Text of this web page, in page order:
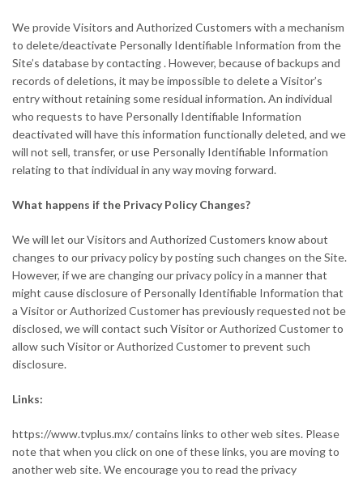
We provide Visitors and Authorized Customers with a mechanism
to delete/deactivate Personally Identifiable Information from the
Site’s database by contacting . However, because of backups and
records of deletions, it may be impossible to delete a Visitor’s
entry without retaining some residual information. An individual
who requests to have Personally Identifiable Information
deactivated will have this information functionally deleted, and we
will not sell, transfer, or use Personally Identifiable Information
relating to that individual in any way moving forward.
What happens if the Privacy Policy Changes?
We will let our Visitors and Authorized Customers know about
changes to our privacy policy by posting such changes on the Site.
However, if we are changing our privacy policy in a manner that
might cause disclosure of Personally Identifiable Information that
a Visitor or Authorized Customer has previously requested not be
disclosed, we will contact such Visitor or Authorized Customer to
allow such Visitor or Authorized Customer to prevent such
disclosure.
Links:
https://www.tvplus.mx/ contains links to other web sites. Please
note that when you click on one of these links, you are moving to
another web site. We encourage you to read the privacy